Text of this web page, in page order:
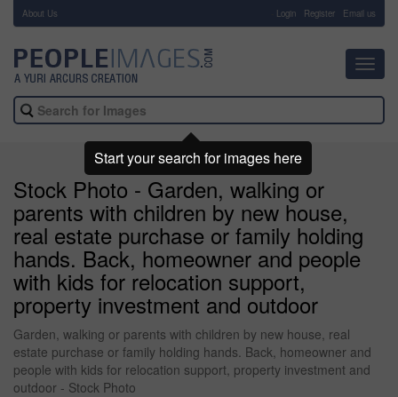
About Us Login Register Email us
Stock Photo - Garden, walking or
parents with children by new house,
real estate purchase or family holding
hands. Back, homeowner and people
with kids for relocation support,
property investment and outdoor
Garden, walking or parents with children by new house, real
estate purchase or family holding hands. Back, homeowner and
people with kids for relocation support, property investment and
outdoor - Stock Photo
Start your search for images here